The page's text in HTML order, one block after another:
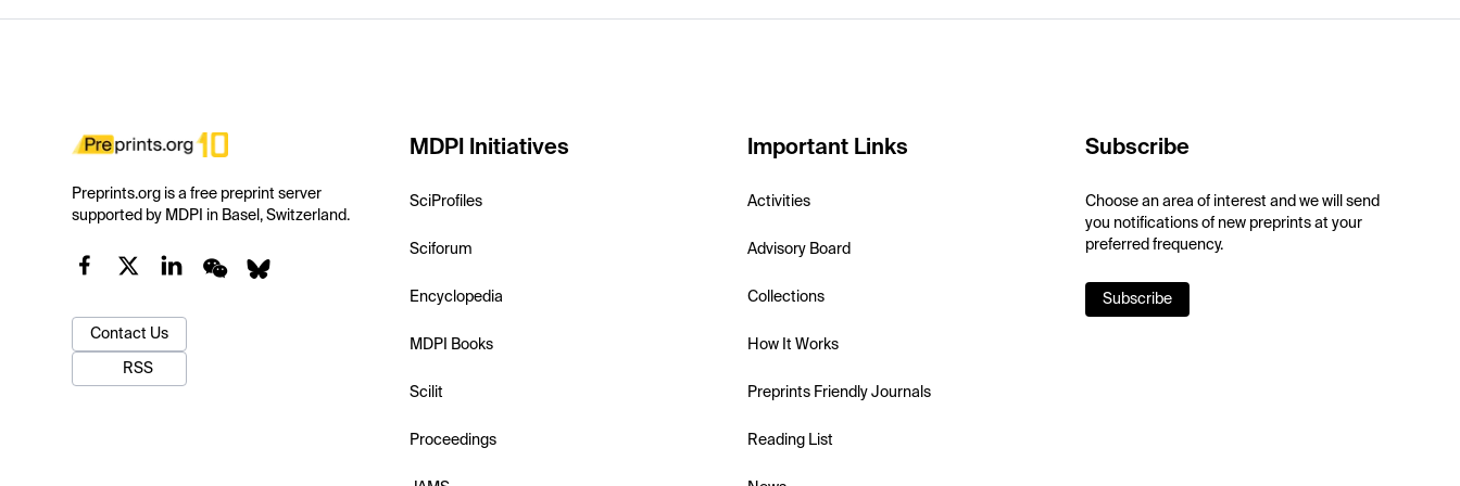
Preprints.org is a free preprint server
supported by MDPI in Basel, Switzerland.
Contact Us
RSS
MDPI Initiatives
SciProfiles
Sciforum
Encyclopedia
MDPI Books
Scilit
Proceedings
Important Links
Activities
Advisory Board
Collections
How It Works
Preprints Friendly Journals
Reading List
Subscribe
Choose an area of interest and we will send
you notifications of new preprints at your
preferred frequency.
Subscribe